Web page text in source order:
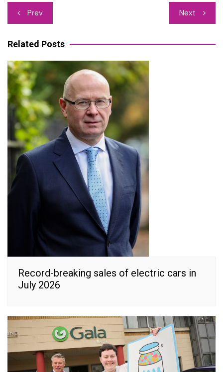
Post
navigation
Prev Next
Related Posts
Record-breaking sales of electric cars in
July 2026